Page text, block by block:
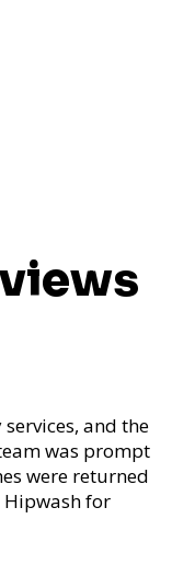
and the
was prompt
were returned
Hipwash for